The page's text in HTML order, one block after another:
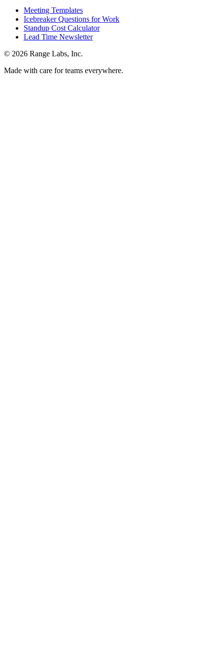
Meeting Templates
Icebreaker Questions for Work
Standup Cost Calculator
Lead Time Newsletter
© 2026 Range Labs, Inc.
Made with care for teams everywhere.